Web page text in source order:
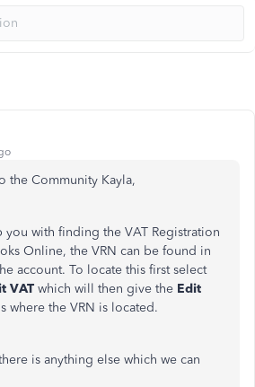
the Community Kayla,
you with finding the VAT Registration
Online, the VRN can be found in
account. To locate this first select
VAT which will then give the Edit
where the VRN is located.
is anything else which we can